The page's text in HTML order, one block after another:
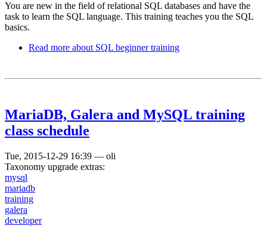
You are new in the field of relational SQL databases and have the
task to learn the SQL language. This training teaches you the SQL
basics.
Read more about SQL beginner training
MariaDB, Galera and MySQL training
class schedule
Tue, 2015-12-29 16:39 — oli
Taxonomy upgrade extras:
mysql
mariadb
training
galera
developer